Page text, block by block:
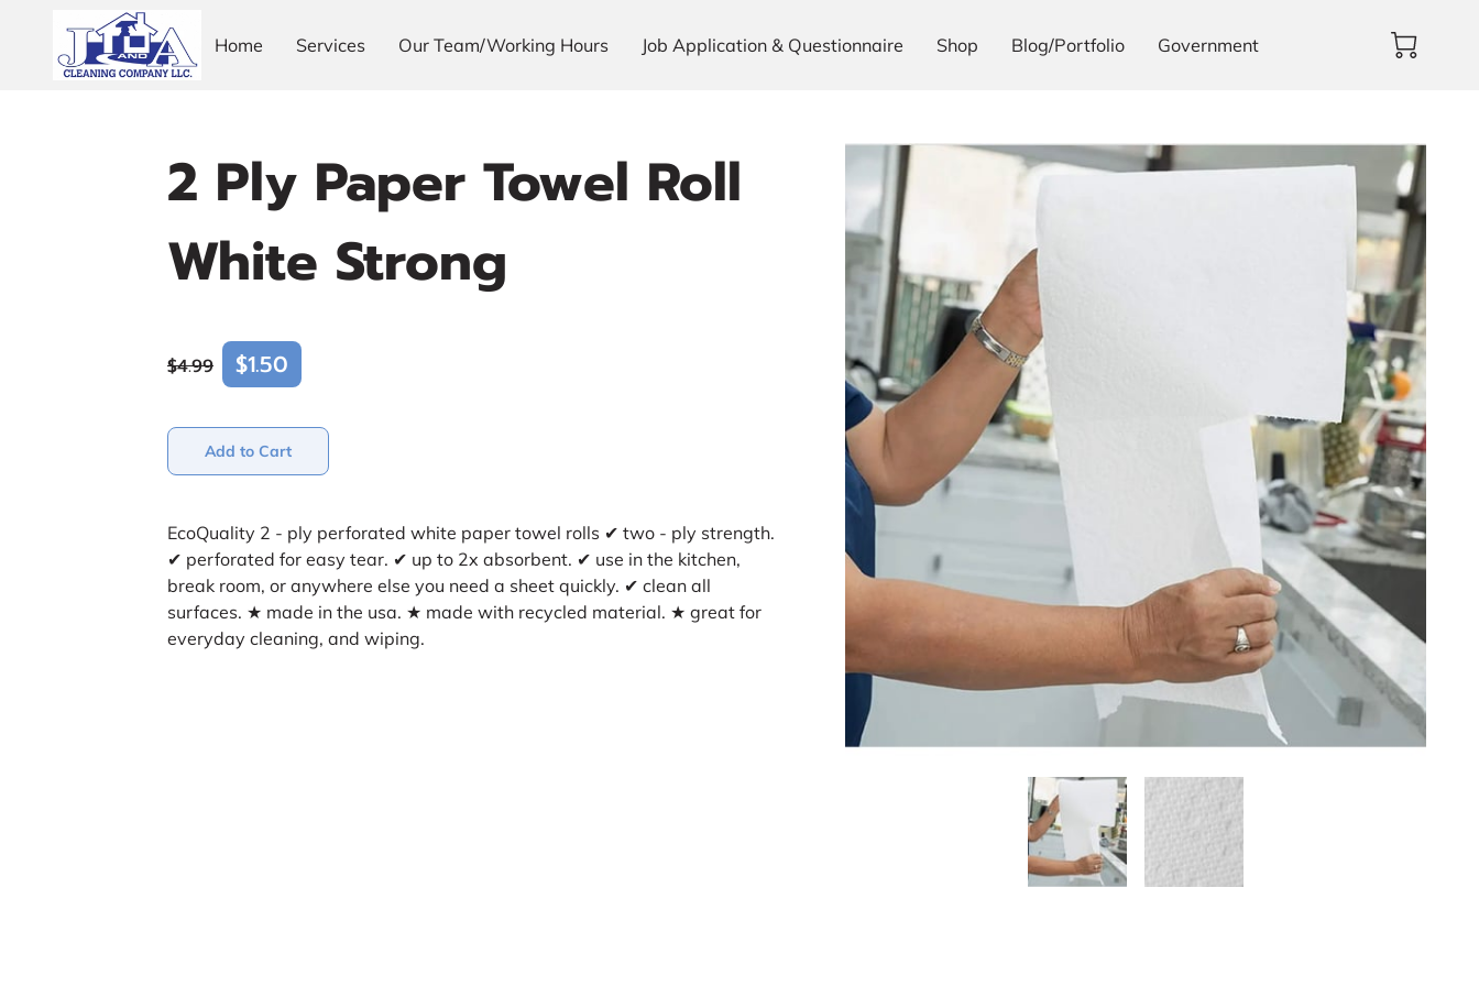
Home Services Our Team/Working Hours Job Application & Questionnaire Shop Blog/Portfolio Government
2 Ply Paper Towel Roll
White Strong
$4.99 $1.50
Add to Cart
EcoQuality 2 - ply perforated white paper towel rolls ✔ two - ply strength.
✔ perforated for easy tear. ✔ up to 2x absorbent. ✔ use in the kitchen,
break room, or anywhere else you need a sheet quickly. ✔ clean all
surfaces. ★ made in the usa. ★ made with recycled material. ★ great for
everyday cleaning, and wiping.